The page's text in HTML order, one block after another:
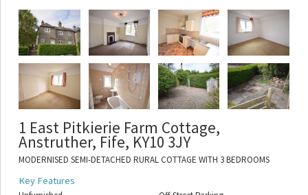
1 East Pitkierie Farm Cottage,
Anstruther, Fife, KY10 3JY
MODERNISED SEMI-DETACHED RURAL COTTAGE WITH 3 BEDROOMS
Key Features